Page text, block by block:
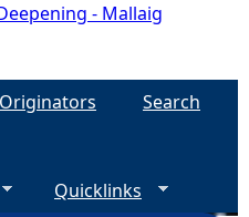
- Mallaig
Originators
Search
Quicklinks